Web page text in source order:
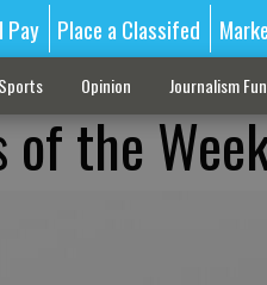
Pay Place a Classifed
Sports Opinion Journalism
of the